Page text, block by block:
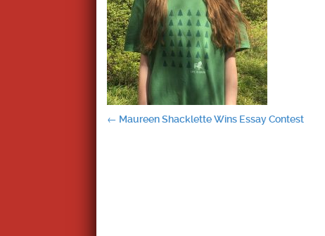
Post
← Maureen Shacklette Wins Essay Contest